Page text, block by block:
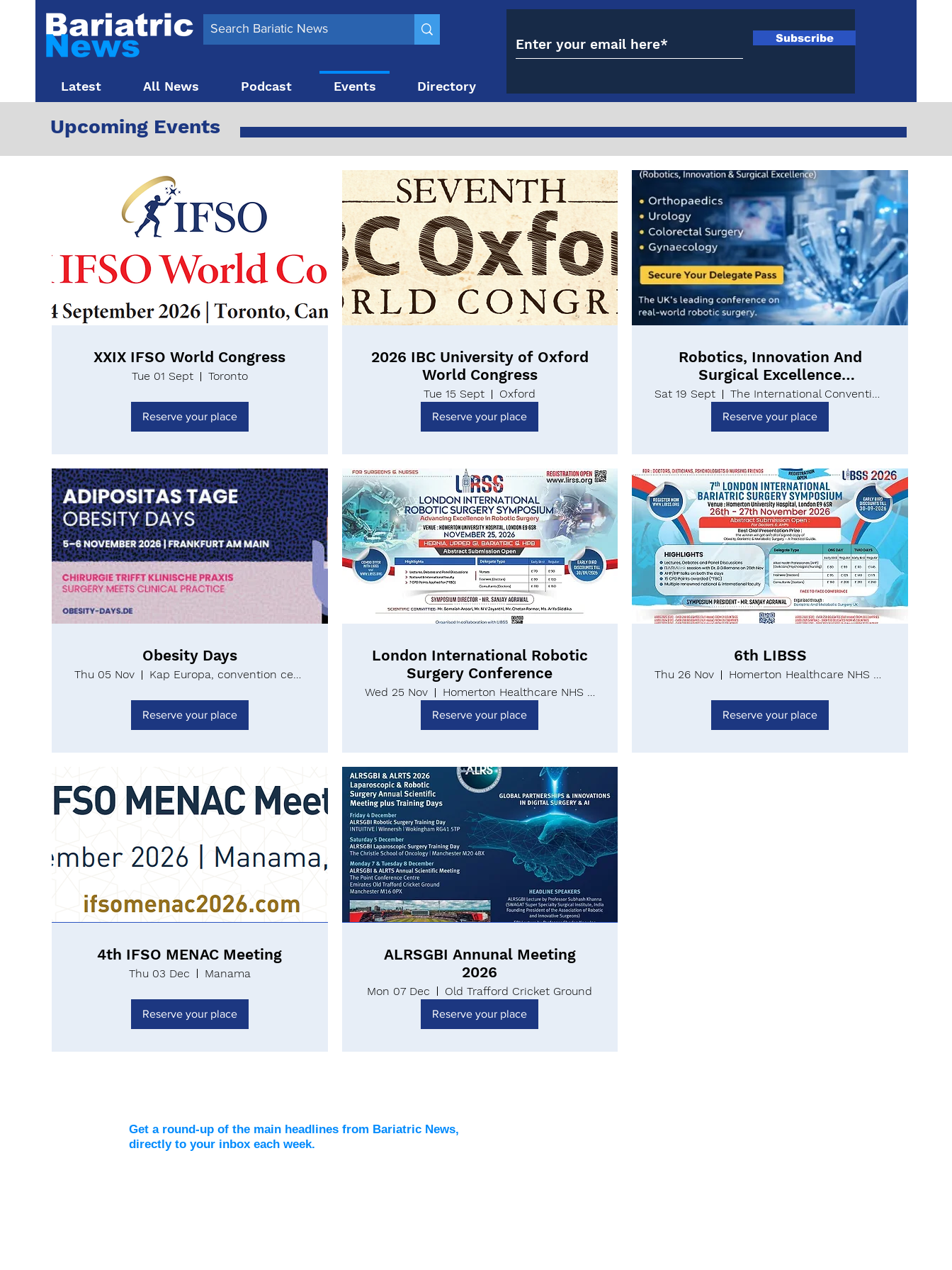
Latest All News Podcast Events Directory
Subscribe
Upcoming Events
XXIX IFSO World Congress
Tue 01 Sept Toronto
Reserve your place
2026 IBC University of Oxford
World Congress
Tue 15 Sept Oxford
Reserve your place
Robotics, Innovation And
Surgical Excellence
Conference UK | RISEUK26
Sat 19 Sept The International Convention Centre
Reserve your place
Obesity Days
Thu 05 Nov Kap Europa, convention center Messe Fran
Reserve your place
London International Robotic
Surgery Conference
Wed 25 Nov Homerton Healthcare NHS Foundation Trust
Reserve your place
6th LIBSS
Thu 26 Nov Homerton Healthcare NHS Foundation Trust
Reserve your place
4th IFSO MENAC Meeting
Thu 03 Dec Manama
Reserve your place
ALRSGBI Annunal Meeting
2026
Mon 07 Dec Old Trafford Cricket Ground
Reserve your place
Get a round-up of the main headlines from Bariatric News,
directly to your inbox each week.